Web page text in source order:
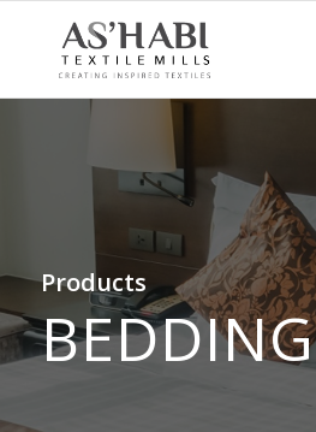
Products
BEDDING